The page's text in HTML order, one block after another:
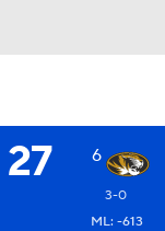
27 6
3-0
ML: -613